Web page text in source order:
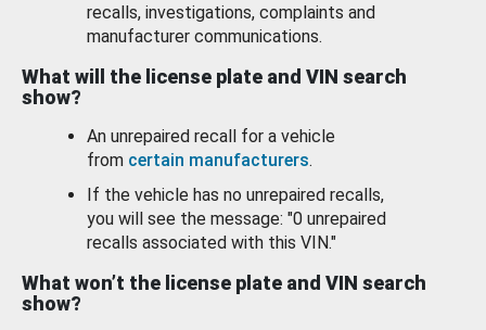
recalls, investigations, complaints and
manufacturer communications.
What will the license plate and VIN search
show?
An unrepaired recall for a vehicle
from certain manufacturers.
If the vehicle has no unrepaired recalls,
you will see the message: "0 unrepaired
recalls associated with this VIN."
What won’t the license plate and VIN search
show?